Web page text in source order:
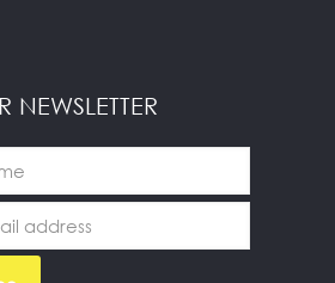
NEWSLETTER